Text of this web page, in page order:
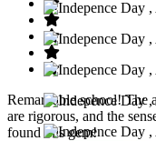
Remarkable school! The
are rigorous, and the
found this gem!